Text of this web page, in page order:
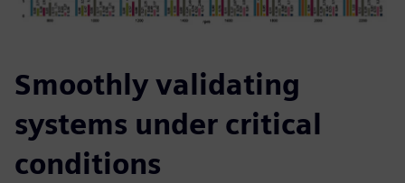
Smoothly validating
systems under critical
conditions